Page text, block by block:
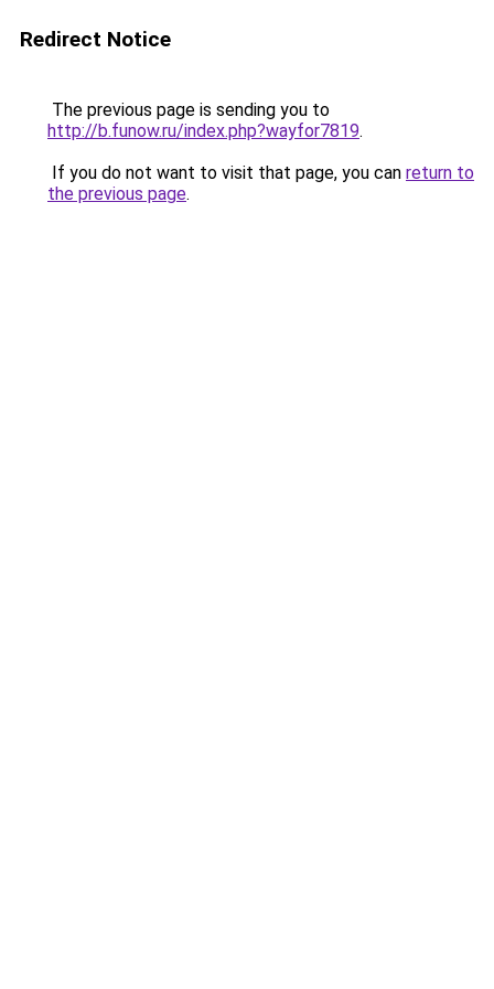
Redirect Notice
The previous page is sending you to
http://b.funow.ru/index.php?wayfor7819.
If you do not want to visit that page, you can return to
the previous page.